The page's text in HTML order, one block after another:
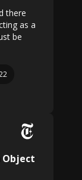
there
as a
be
Object